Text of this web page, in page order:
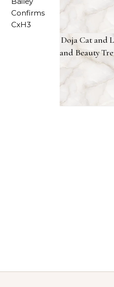
Doja Cat and
and Beauty